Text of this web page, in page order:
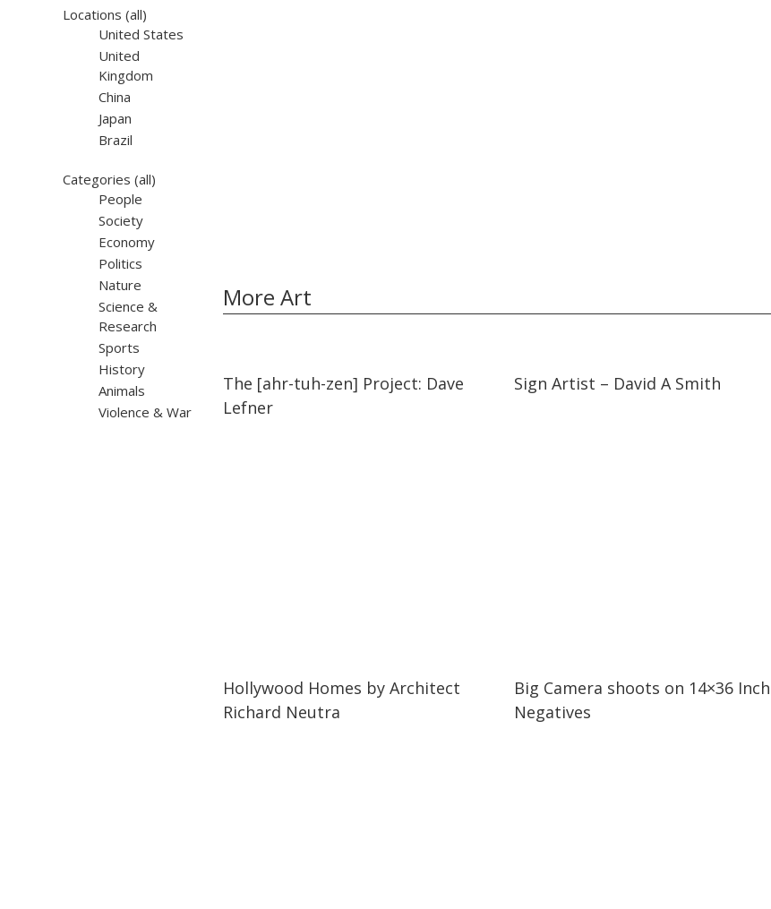
Locations (all)
United States
United
Kingdom
China
Japan
Brazil
Categories (all)
People
Society
Economy
Politics
Nature
Science &
Research
Sports
History
Animals
Violence & War
More Art
The [ahr-tuh-zen] Project: Dave
Lefner
Sign Artist – David A Smith
Hollywood Homes by Architect
Richard Neutra
Big Camera shoots on 14×36 Inch
Negatives